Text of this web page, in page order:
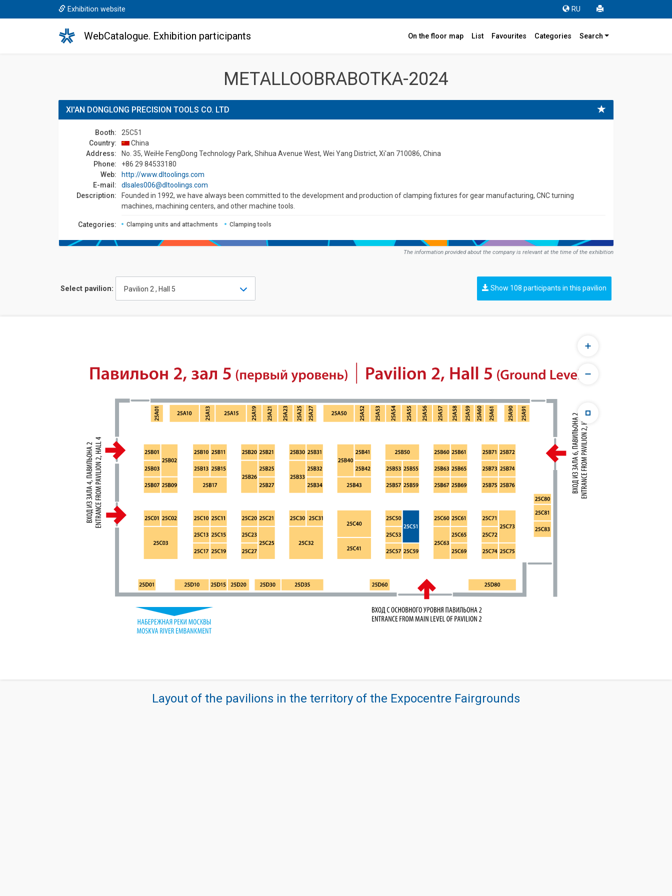
Exhibition website RU
WebCatalogue. Exhibition participants On the floor map List Favourites Categories Search
METALLOOBRABOTKA-2024
XI'AN DONGLONG PRECISION TOOLS CO. LTD
Booth:
25C51
Country:
China
Address:
No. 35, WeiHe FengDong Technology Park, Shihua Avenue West, Wei Yang District, Xi'an 710086, China
Phone:
+86 29 84533180
Web:
http://www.dltoolings.com
E-mail:
dlsales006@dltoolings.com
Description:
Founded in 1992, we have always been committed to the development and production of clamping fixtures for gear manufacturing, CNC turning
machines, machining centers, and other machine tools.
Сategories: Clamping units and attachments Clamping tools
The information provided about the company is relevant at the time of the exhibition
Select pavilion: Pavilion 2 , Hall 5 Show 108 participants in this pavilion
Layout of the pavilions in the territory of the Expocentre Fairgrounds